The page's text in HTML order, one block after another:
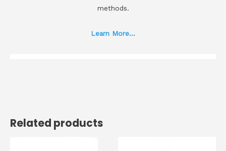
methods.
Learn More...
Related products